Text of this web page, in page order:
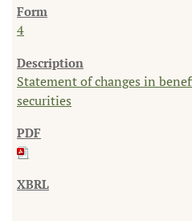
4
Statement of changes in
securities